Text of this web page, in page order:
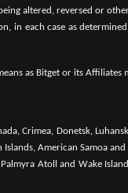
altered, reversed or
in each case as
as Bitget or its
Crimea, Donetsk,
American Samoa
Atoll and Wake